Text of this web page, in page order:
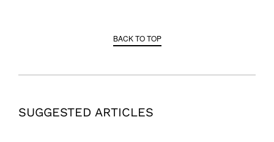
BACK TO TOP
SUGGESTED ARTICLES